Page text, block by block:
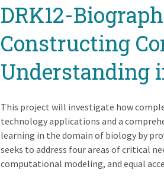
DRK12-
Constructing
Understanding
This project will investigate how
technology applications and a
learning in the domain of biology by
seeks to address four areas of critical
computational modeling, and equal